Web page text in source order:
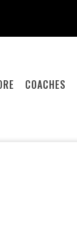
COACHES